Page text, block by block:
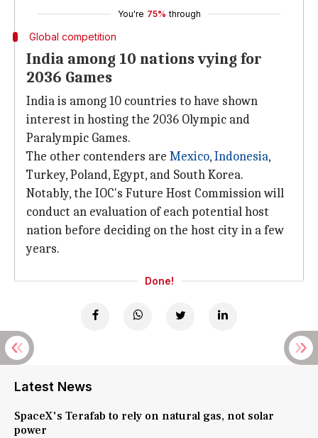
You're 75% through
Global competition
India among 10 nations vying for
2036 Games
India is among 10 countries to have shown
interest in hosting the 2036 Olympic and
Paralympic Games.
The other contenders are Mexico,Indonesia,
Turkey, Poland, Egypt, and South Korea.
Notably, the IOC's Future Host Commission will
conduct an evaluation of each potential host
nation before deciding on the host city in a few
years.
Done!
Latest News
SpaceX's Terafab to rely on natural gas, not solar
power